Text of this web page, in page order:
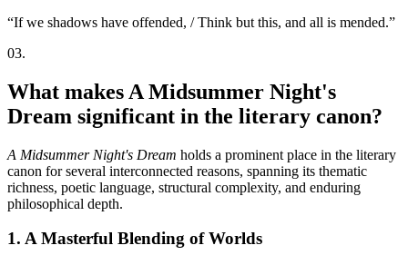
“If we shadows have offended, / Think but this, and all is mended.”
03.
What makes A Midsummer Night's
Dream significant in the literary canon?
A Midsummer Night's Dream holds a prominent place in the literary
canon for several interconnected reasons, spanning its thematic
richness, poetic language, structural complexity, and enduring
philosophical depth.
1. A Masterful Blending of Worlds